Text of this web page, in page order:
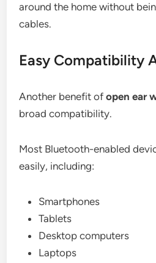
around the home without
cables.
Easy Compatibility
Another benefit ofopen ear
broad compatibility.
Most Bluetooth-enabled
easily, including:
Smartphones
Tablets
Desktop computers
Laptops